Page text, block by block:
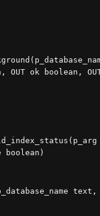
OUT ok boolean,
boolean)